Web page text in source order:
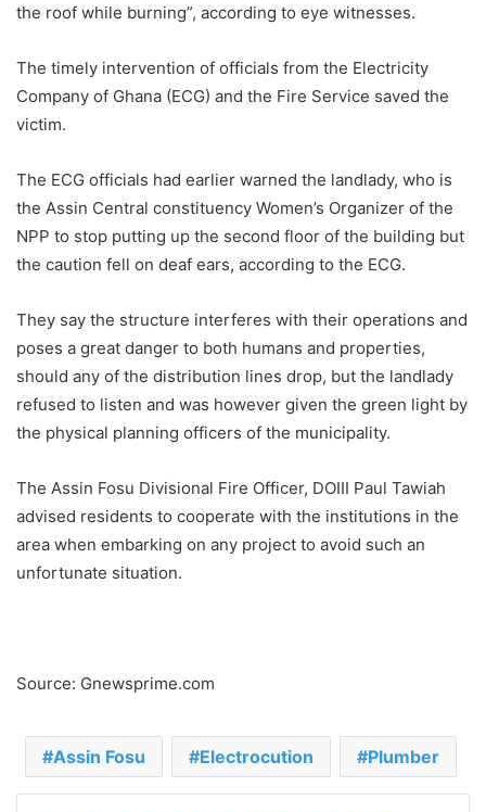
the roof while burning”, according to eye witnesses.
The timely intervention of officials from the Electricity
Company of Ghana (ECG) and the Fire Service saved the
victim.
The ECG officials had earlier warned the landlady, who is
the Assin Central constituency Women’s Organizer of the
NPP to stop putting up the second floor of the building but
the caution fell on deaf ears, according to the ECG.
They say the structure interferes with their operations and
poses a great danger to both humans and properties,
should any of the distribution lines drop, but the landlady
refused to listen and was however given the green light by
the physical planning officers of the municipality.
The Assin Fosu Divisional Fire Officer, DOIII Paul Tawiah
advised residents to cooperate with the institutions in the
area when embarking on any project to avoid such an
unfortunate situation.
Source: Gnewsprime.com
Assin Fosu Electrocution Plumber